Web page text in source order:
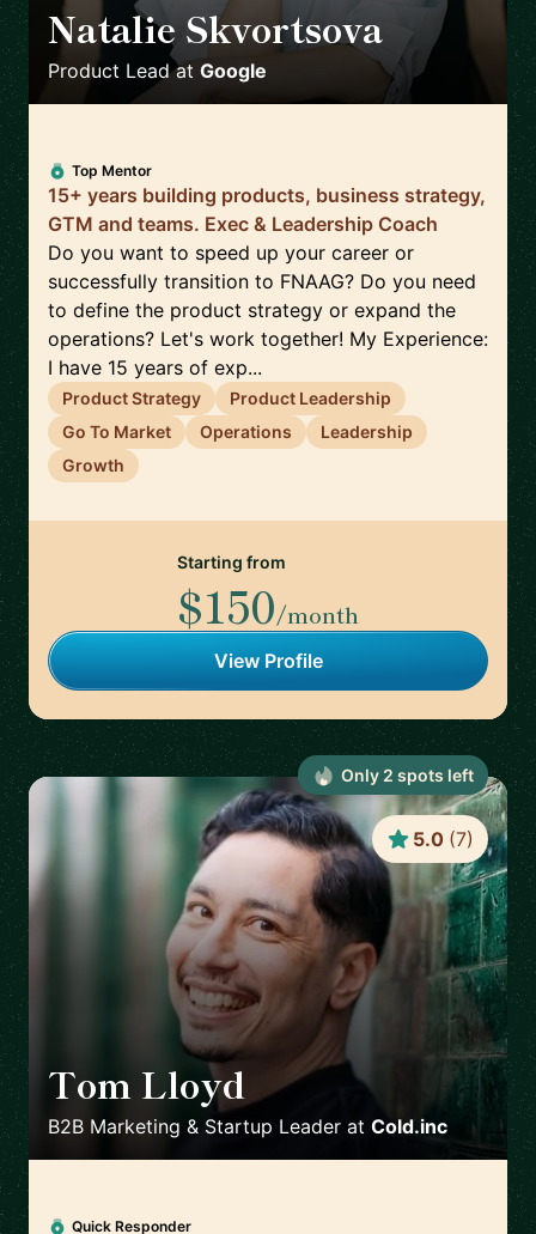
Natalie Skvortsova 🇬🇧
Product Leadat Google
Top Mentor
15+ years building products, business strategy,
GTM and teams. Exec & Leadership Coach
Do you want to speed up your career or
successfully transition to FNAAG? Do you need
to define the product strategy or expand the
operations? Let's work together! My Experience:
I have 15 years of exp...
Product Strategy
Product Leadership
Go To Market
Operations
Leadership
Growth
Starting from
$150/month
View Profile
Tom Lloyd 🇬🇧
B2B Marketing & Startup Leader at Cold.inc
5.0 (7)
Quick Responder
Only 2 spots left